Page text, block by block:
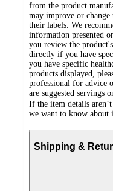
from the product
may improve or
their labels. We
information presented
you review the
directly if you have
you have specific
products displayed,
professional for advice
are suggested servings
If the item details
we want to know about
Shipping &